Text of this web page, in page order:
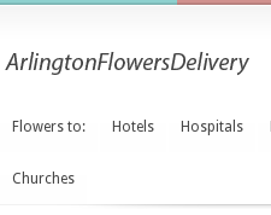
Flowers to: Hotels Hospitals
Churches